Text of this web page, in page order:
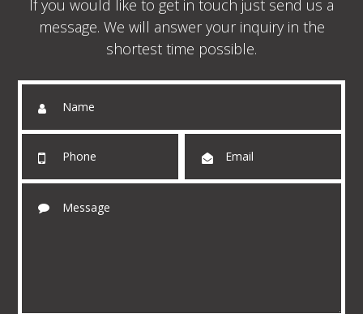
If you would like to get in touch just send us a
message. We will answer your inquiry in the
shortest time possible.